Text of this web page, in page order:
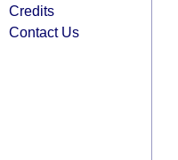
Credits
Contact Us